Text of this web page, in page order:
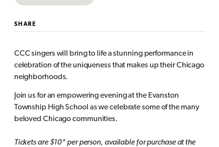
SHARE
CCC singers will bring to life a stunning performance in
celebration of the uniqueness that makes up their Chicago
neighborhoods.
Join us for an empowering evening at the Evanston
Township High School as we celebrate some of the many
beloved Chicago communities.
Tickets are $10* per person, available for purchase at the